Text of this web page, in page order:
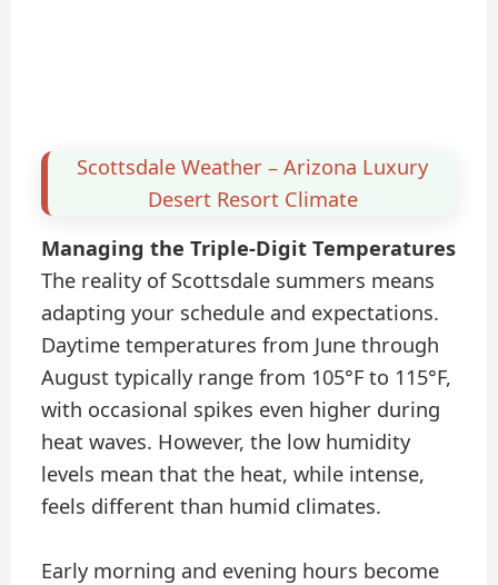
Scottsdale Weather – Arizona Luxury
Desert Resort Climate
Managing the Triple-Digit Temperatures
The reality of Scottsdale summers means
adapting your schedule and expectations.
Daytime temperatures from June through
August typically range from 105°F to 115°F,
with occasional spikes even higher during
heat waves. However, the low humidity
levels mean that the heat, while intense,
feels different than humid climates.
Early morning and evening hours become